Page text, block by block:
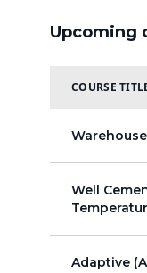
Upcoming
COURSE
Well
Adaptive